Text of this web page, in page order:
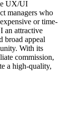
UX/UI
managers who
or time-
an attractive
broad appeal
With its
commission,
a high-quality,